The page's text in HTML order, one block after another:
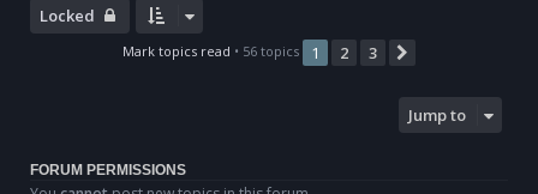
Locked
Mark topics read • 56 topics 1 2 3
Jump to
FORUM PERMISSIONS